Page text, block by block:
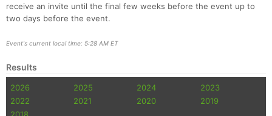
receive an invite until the final few weeks before the event up to
two days before the event.
Event's current local time: 5:28 AM ET
Results
2026 2025 2024
2023
2022
2021 2020
2019